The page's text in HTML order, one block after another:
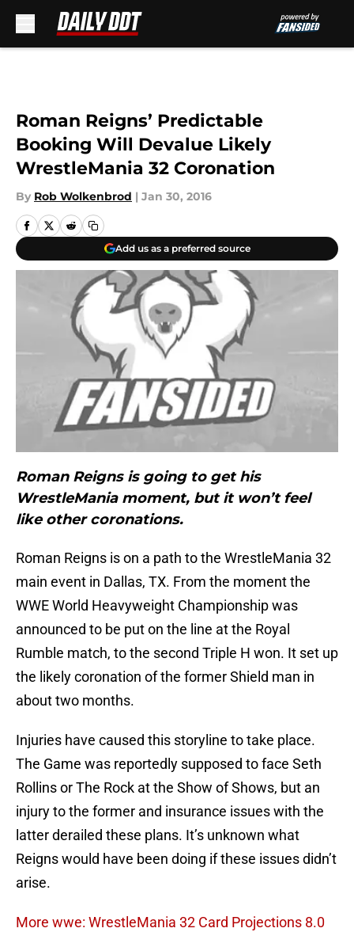
Roman Reigns’ Predictable
Booking Will Devalue Likely
WrestleMania 32 Coronation
By Rob Wolkenbrod | Jan 30, 2016
Add us as a preferred source
Roman Reigns is going to get his
WrestleMania moment, but it won’t feel
like other coronations.
Roman Reigns is on a path to the WrestleMania 32
main event in Dallas, TX. From the moment the
WWE World Heavyweight Championship was
announced to be put on the line at the Royal
Rumble match, to the second Triple H won. It set up
the likely coronation of the former Shield man in
about two months.
Injuries have caused this storyline to take place.
The Game was reportedly supposed to face Seth
Rollins or The Rock at the Show of Shows, but an
injury to the former and insurance issues with the
latter derailed these plans. It’s unknown what
Reigns would have been doing if these issues didn’t
arise.
More wwe: WrestleMania 32 Card Projections 8.0